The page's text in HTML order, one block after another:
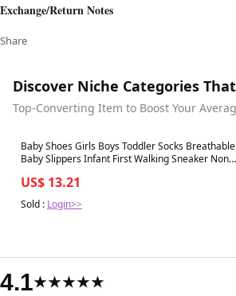
Exchange/Return Notes
Share
Discover Niche Categories
Top-Converting Item to Boost Your
Best in 7 days
Baby Shoes Girls Boys Toddler Socks Breathable
Baby Slippers Infant First Walking Sneaker Non
US$ 13.21
Sold : Login>>
4.1★★★★★